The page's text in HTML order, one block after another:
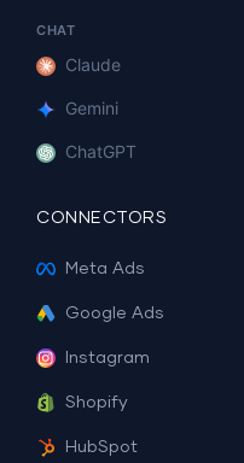
CHAT
Claude
Gemini
ChatGPT
CONNECTORS
Meta Ads
Google Ads
Instagram
Shopify
HubSpot